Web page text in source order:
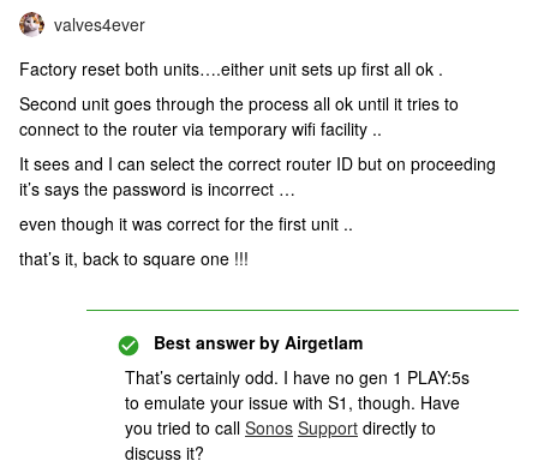
valves4ever
Factory reset both units….either unit sets up first all ok .
Second unit goes through the process all ok until it tries to
connect to the router via temporary wifi facility ..
It sees and I can select the correct router ID but on proceeding
it’s says the password is incorrect …
even though it was correct for the first unit ..
that’s it, back to square one !!!
Best answer by Airgetlam
That’s certainly odd. I have no gen 1 PLAY:5s
to emulate your issue with S1, though. Have
you tried to call Sonos Support directly to
discuss it?